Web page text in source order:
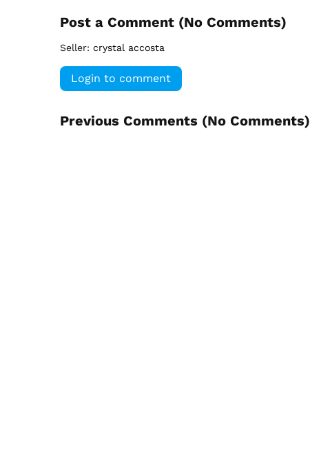
Post a Comment (No Comments)
Seller: crystal accosta
Login to comment
Previous Comments (No Comments)